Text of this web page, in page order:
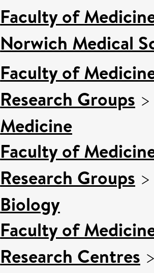
Faculty of
Norwich Medical
Faculty of
Research Groups
Medicine
Faculty of
Research Groups
Biology
Faculty of
Research Centres